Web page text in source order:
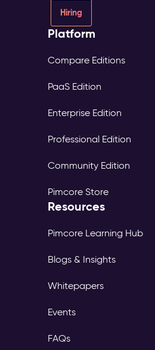
Hiring
Platform
Compare Editions
PaaS Edition
Enterprise Edition
Professional Edition
Community Edition
Pimcore Store
Resources
Pimcore Learning Hub
Blogs & Insights
Whitepapers
Events
FAQs